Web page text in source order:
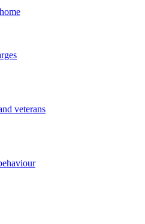
veterans